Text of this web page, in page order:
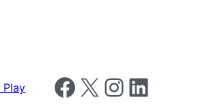
Follow us on Facebook
Follow us on X Follow us on Instagram
Follow us on